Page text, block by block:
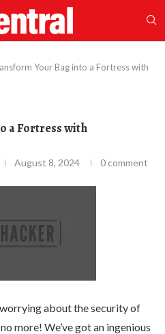
Your Bag into a Fortress with
a Fortress with
August 8, 2024 0 comment
about the security of
more! We’ve got an ingenious